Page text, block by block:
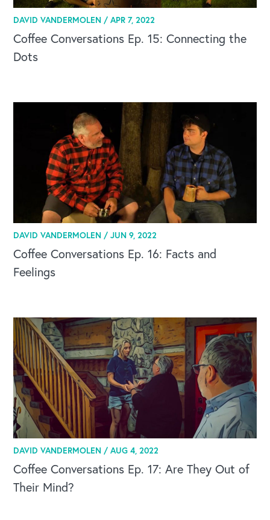
DAVID VANDERMOLEN /APR 7, 2022
Coffee Conversations Ep. 15: Connecting the
Dots
DAVID VANDERMOLEN /JUN 9, 2022
Coffee Conversations Ep. 16: Facts and
Feelings
DAVID VANDERMOLEN /AUG 4, 2022
Coffee Conversations Ep. 17: Are They Out of
Their Mind?